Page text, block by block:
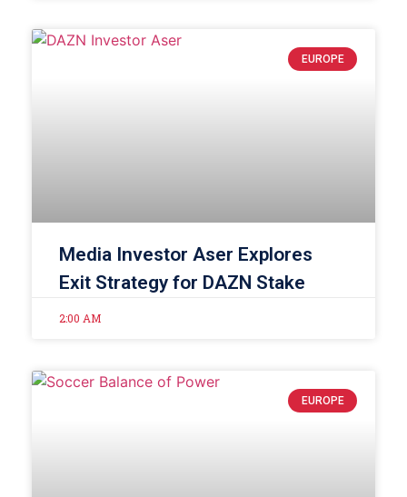
EUROPE
Media Investor Aser Explores
Exit Strategy for DAZN Stake
2:00 AM
EUROPE